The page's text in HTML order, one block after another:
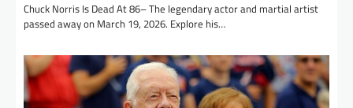
Chuck Norris Is Dead At 86– The legendary actor and martial artist
passed away on March 19, 2026. Explore his…